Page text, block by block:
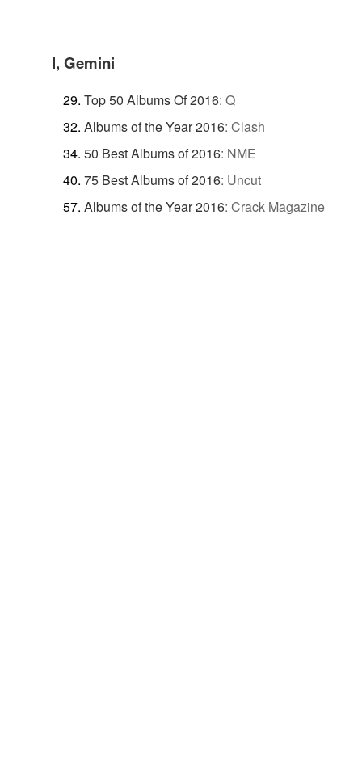
I, Gemini
Top 50 Albums Of 2016: Q
Albums of the Year 2016: Clash
50 Best Albums of 2016: NME
75 Best Albums of 2016: Uncut
Albums of the Year 2016: Crack Magazine